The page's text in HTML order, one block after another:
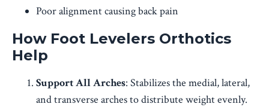
Poor alignment causing back pain
How Foot Levelers Orthotics
Help
Support All Arches: Stabilizes the medial, lateral,
and transverse arches to distribute weight evenly.